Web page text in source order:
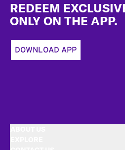
REDEEM
ONLY ON THE APP.
DOWNLOAD APP